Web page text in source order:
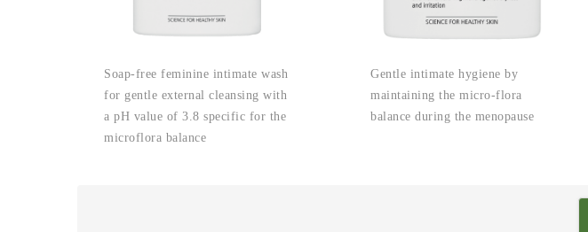
Soap-free feminine intimate wash
for gentle external cleansing with
a pH value of 3.8 specific for the
microflora balance
Gentle intimate hygiene by
maintaining the micro-flora
balance during the menopause